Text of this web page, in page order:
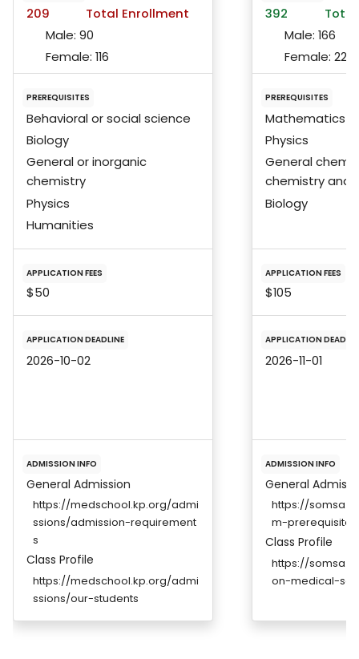
209
Total Enrollment
Male: 90
Female: 116
PREREQUISITES
Behavioral or social science
Biology
General or inorganic
chemistry
Physics
Humanities
APPLICATION FEES
$50
APPLICATION DEADLINE
2026-10-02
ADMISSION INFO
General Admission
https://medschool.kp.org/admi
ssions/admission-requirement
s
Class Profile
https://medschool.kp.org/admi
ssions/our-students
392
Male: 166
Female: 225
PREREQUISITES
Mathematics
Physics
General
chemistry and
Biology
APPLICATION FEES
$105
APPLICATION
2026-11-01
ADMISSION INFO
General
https://
m-prerequisites
Class Profile
https://
on-medical-